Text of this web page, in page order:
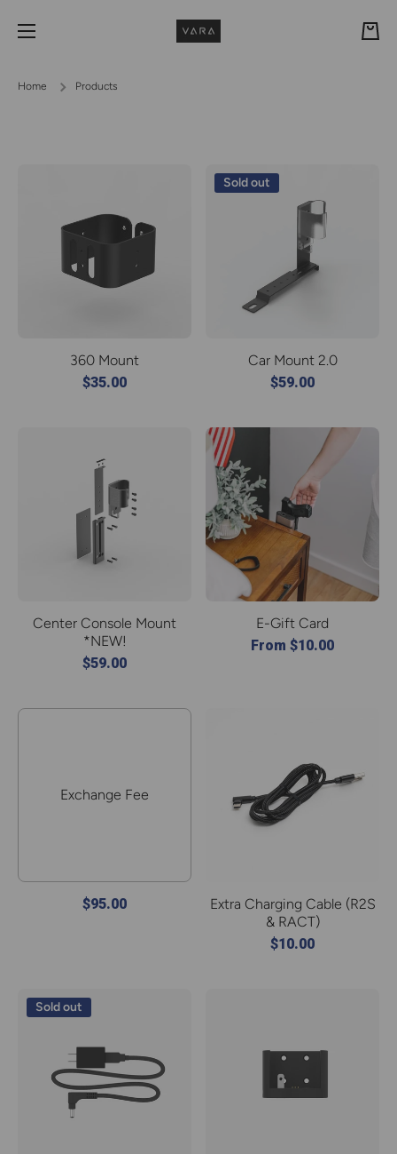
Skip to content
Cart
Home Products
360 Mount
$35.00
Sold out
Car Mount 2.0
$59.00
Center Console Mount
*NEW!
$59.00
E-Gift Card
From $10.00
Exchange Fee
$95.00
Extra Charging Cable (R2S
& RACT)
$10.00
Sold out